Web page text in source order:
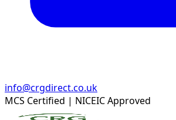
info@crgdirect.co.uk
MCS Certified | NICEIC Approved